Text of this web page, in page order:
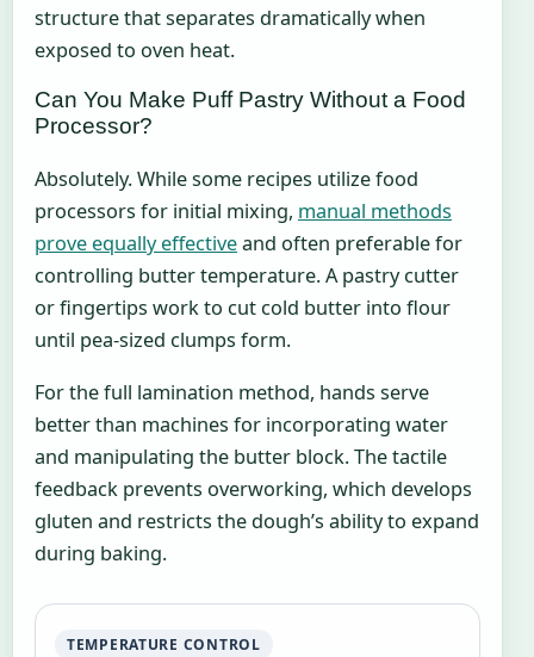
structure that separates dramatically when
exposed to oven heat.
Can You Make Puff Pastry Without a Food
Processor?
Absolutely. While some recipes utilize food
processors for initial mixing, manual methods
prove equally effectiveand often preferable for
controlling butter temperature. A pastry cutter
or fingertips work to cut cold butter into flour
until pea-sized clumps form.
For the full lamination method, hands serve
better than machines for incorporating water
and manipulating the butter block. The tactile
feedback prevents overworking, which develops
gluten and restricts the dough’s ability to expand
during baking.
TEMPERATURE CONTROL